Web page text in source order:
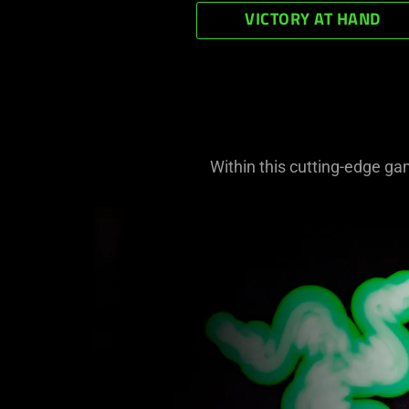
VICTORY AT HAND
Within this cutting-edge